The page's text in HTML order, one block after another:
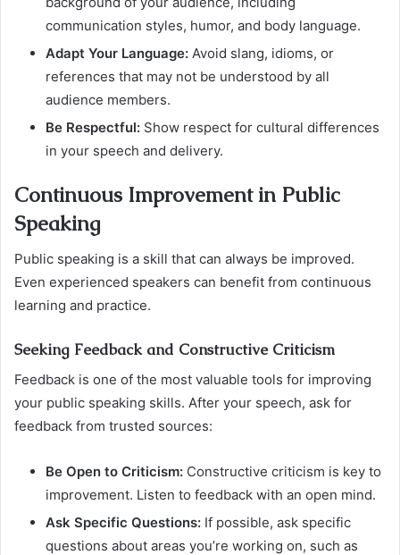
communication styles, humor, and body language.
Adapt Your Language: Avoid slang, idioms, or
references that may not be understood by all
audience members.
Be Respectful: Show respect for cultural differences
in your speech and delivery.
Continuous Improvement in Public
Speaking
Public speaking is a skill that can always be improved.
Even experienced speakers can benefit from continuous
learning and practice.
Seeking Feedback and Constructive Criticism
Feedback is one of the most valuable tools for improving
your public speaking skills. After your speech, ask for
feedback from trusted sources:
Be Open to Criticism: Constructive criticism is key to
improvement. Listen to feedback with an open mind.
Ask Specific Questions: If possible, ask specific
questions about areas you’re working on, such as